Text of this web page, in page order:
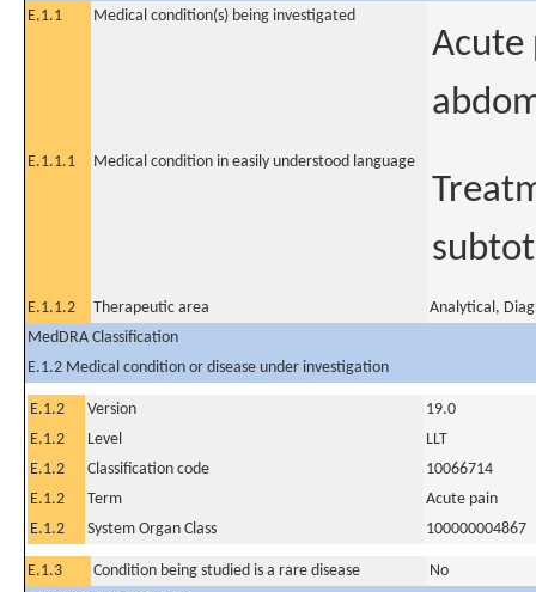
E.1.1
Medical condition(s) being investigated
Acute
E.1.1.1 Medical condition in easily understood language
E.1.1.2 Therapeutic area
Analytical,
MedDRA Classification
E.1.2 Medical condition or disease under investigation
E.1.2 Version
19.0
E.1.2
Level
LLT
E.1.2
Classification code
10066714
E.1.2
Term
Acute pain
E.1.2
System Organ Class 100000004867
E.1.3 Condition being studied is a rare disease
No